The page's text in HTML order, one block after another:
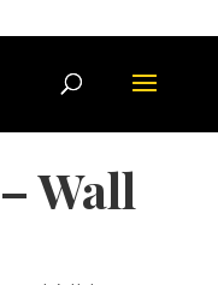
Wall
SIGN UP NOW